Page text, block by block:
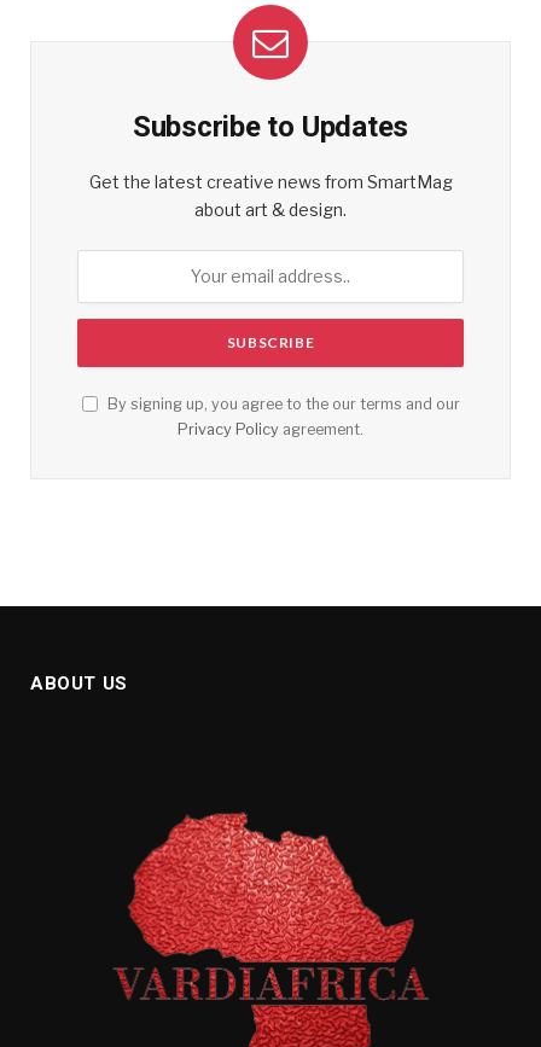
Subscribe to Updates
Get the latest creative news from SmartMag
about art & design.
By signing up, you agree to the our terms and our
Privacy Policy agreement.
ABOUT US